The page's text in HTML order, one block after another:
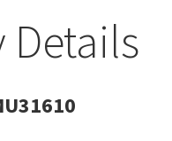
Details